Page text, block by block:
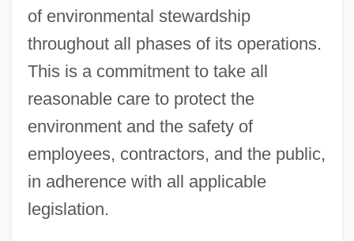
of environmental stewardship
throughout all phases of its operations.
This is a commitment to take all
reasonable care to protect the
environment and the safety of
employees, contractors, and the public,
in adherence with all applicable
legislation.